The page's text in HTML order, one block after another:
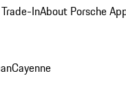
InAbout Porsche
Cayenne